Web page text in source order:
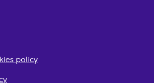
policy